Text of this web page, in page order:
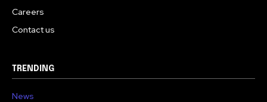
Careers
Contact us
TRENDING
News